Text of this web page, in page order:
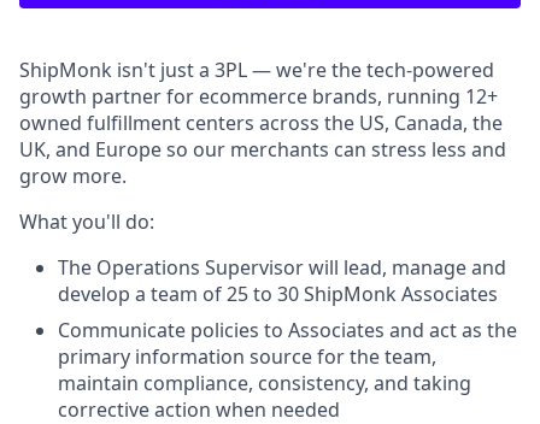
ShipMonk isn't just a 3PL — we're the tech-powered
growth partner for ecommerce brands, running 12+
owned fulfillment centers across the US, Canada, the
UK, and Europe so our merchants can stress less and
grow more.
What you'll do:
The Operations Supervisor will lead, manage and
develop a team of 25 to 30 ShipMonk Associates
Communicate policies to Associates and act as the
primary information source for the team,
maintain compliance, consistency, and taking
corrective action when needed